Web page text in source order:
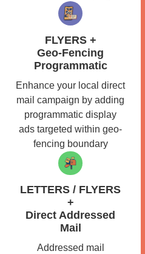
FLYERS +
Geo-Fencing
Programmatic
Enhance your local direct
mail campaign by adding
programmatic display
ads targeted within geo-
fencing boundary
LETTERS / FLYERS
+
Direct Addressed
Mail
Addressed mail